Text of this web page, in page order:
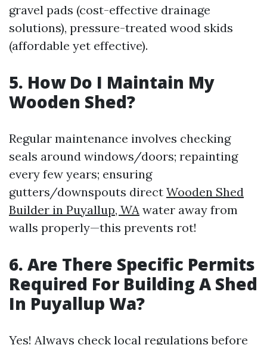
gravel pads (cost-effective drainage
solutions), pressure-treated wood skids
(affordable yet effective).
5. How Do I Maintain My
Wooden Shed?
Regular maintenance involves checking
seals around windows/doors; repainting
every few years; ensuring
gutters/downspouts direct Wooden Shed
Builder in Puyallup, WA water away from
walls properly—this prevents rot!
6. Are There Specific Permits
Required For Building A Shed
In Puyallup Wa?
Yes! Always check local regulations before